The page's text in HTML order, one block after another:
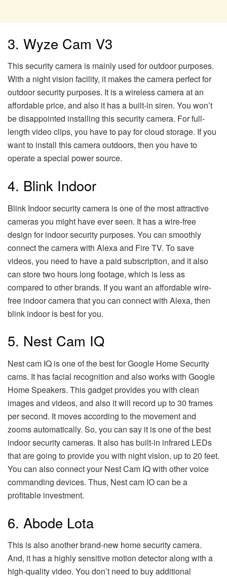
3. Wyze Cam V3
This security camera is mainly used for outdoor purposes.
With a night vision facility, it makes the camera perfect for
outdoor security purposes. It is a wireless camera at an
affordable price, and also it has a built-in siren. You won’t
be disappointed installing this security camera. For full-
length video clips, you have to pay for cloud storage. If you
want to install this camera outdoors, then you have to
operate a special power source.
4. Blink Indoor
Blink Indoor security camera is one of the most attractive
cameras you might have ever seen. It has a wire-free
design for indoor security purposes. You can smoothly
connect the camera with Alexa and Fire TV. To save
videos, you need to have a paid subscription, and it also
can store two hours long footage, which is less as
compared to other brands. If you want an affordable wire-
free indoor camera that you can connect with Alexa, then
blink indoor is best for you.
5. Nest Cam IQ
Nest cam IQ is one of the best for Google Home Security
cams. It has facial recognition and also works with Google
Home Speakers. This gadget provides you with clean
images and videos, and also it will record up to 30 frames
per second. It moves according to the movement and
zooms automatically. So, you can say it is one of the best
indoor security cameras. It also has built-in infrared LEDs
that are going to provide you with night vision, up to 20 feet.
You can also connect your Nest Cam IQ with other voice
commanding devices. Thus, Nest cam IO can be a
profitable investment.
6. Abode Lota
This is also another brand-new home security camera.
And, it has a highly sensitive motion detector along with a
high-quality video. You don’t need to buy additional